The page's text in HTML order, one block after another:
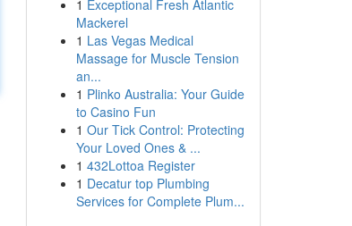
1 Exceptional Fresh Atlantic
Mackerel
1 Las Vegas Medical
Massage for Muscle Tension
an...
1 Plinko Australia: Your Guide
to Casino Fun
1 Our Tick Control: Protecting
Your Loved Ones & ...
1 432Lottoa Register
1 Decatur top Plumbing
Services for Complete Plum...